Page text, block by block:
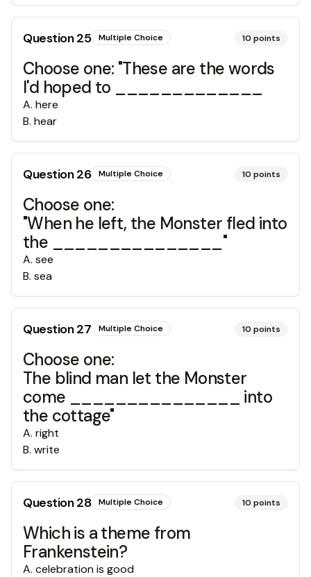
Question25 Multiple Choice 10 points
Choose one: "These are the words
I'd hoped to _____________
A. here
B. hear
Question26 Multiple Choice 10 points
Choose one:
"When he left, the Monster fled into
the _______________"
A. see
B. sea
Question27 Multiple Choice 10 points
Choose one:
The blind man let the Monster
come _______________ into
the cottage"
A. right
B. write
Question28 Multiple Choice 10 points
Which is a theme from
Frankenstein?
A. celebration is good